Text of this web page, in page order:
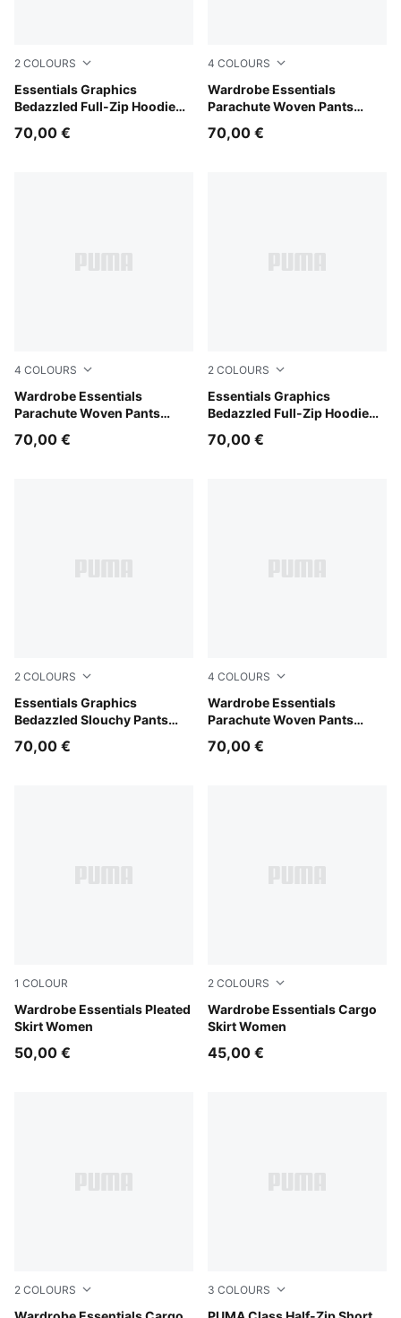
2 COLOURS
Essentials Graphics
Bedazzled Full-Zip Hoodie
Puma Black
70,00 €
4 COLOURS
Wardrobe Essentials
Parachute Woven Pants
Mouse Gray
70,00 €
4 COLOURS
Wardrobe Essentials
Parachute Woven Pants
Inky Depths
70,00 €
2 COLOURS
Essentials Graphics
Bedazzled Full-Zip Hoodie
Wild Pink
70,00 €
2 COLOURS
Essentials Graphics
Bedazzled Slouchy Pants
Wild Pink
70,00 €
4 COLOURS
Wardrobe Essentials
Parachute Woven Pants
Puma Black
70,00 €
1 COLOUR
Wardrobe Essentials Pleated
Skirt Women
Puma Black
50,00 €
2 COLOURS
Wardrobe Essentials Cargo
Skirt Women
Sandstone
45,00 €
2 COLOURS 3 COLOURS